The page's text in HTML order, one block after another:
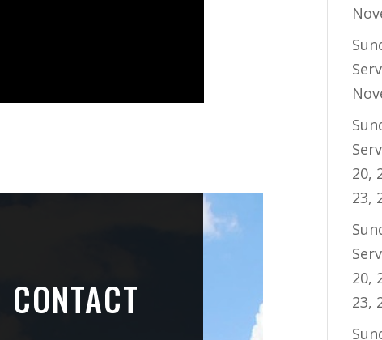
CONTACT
20,
23,
20,
23,